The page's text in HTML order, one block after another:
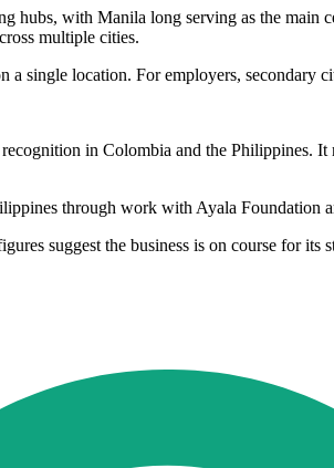
hubs, with Manila long serving as the
multiple cities.
single location. For employers,
in Colombia and the Philippines.
through work with Ayala Foundation
suggest the business is on course for